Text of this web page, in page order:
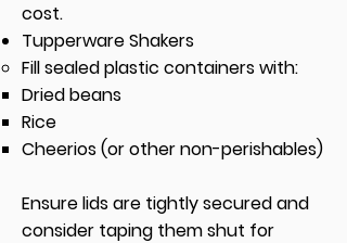
cost.
Tupperware Shakers
Fill sealed plastic containers with:
Dried beans
Rice
Cheerios (or other non-perishables)
Ensure lids are tightly secured and
consider taping them shut for